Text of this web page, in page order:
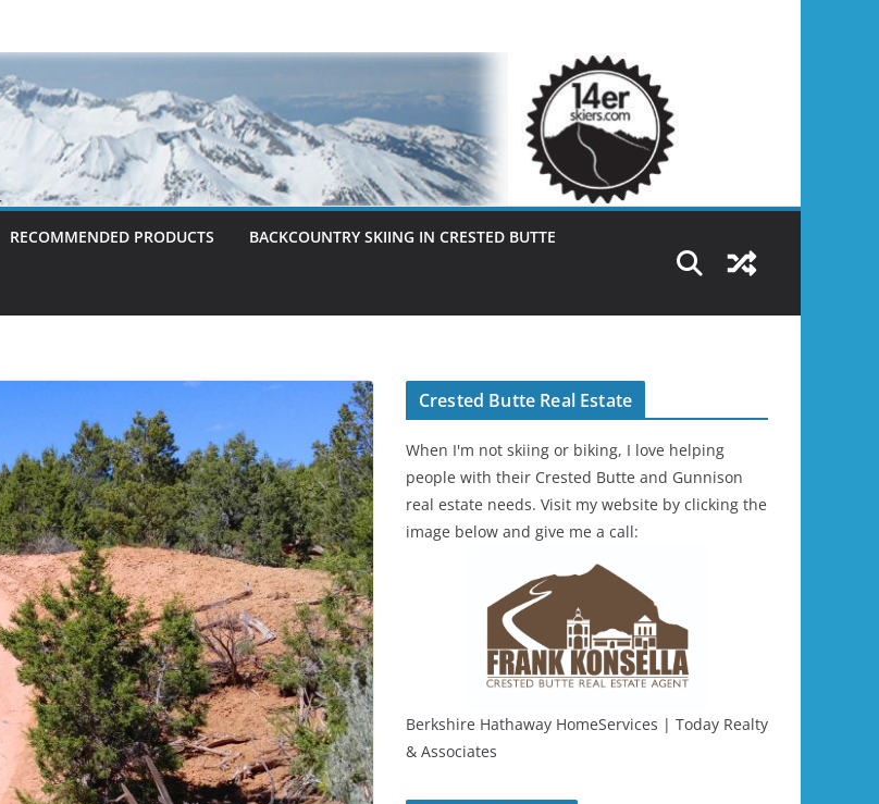
RECOMMENDED PRODUCTS BACKCOUNTRY SKIING IN CRESTED BUTTE
Crested Butte Real Estate
When I'm not skiing or biking, I love helping
people with their Crested Butte and Gunnison
real estate needs. Visit my website by clicking the
image below and give me a call:
Berkshire Hathaway HomeServices | Today Realty
& Associates